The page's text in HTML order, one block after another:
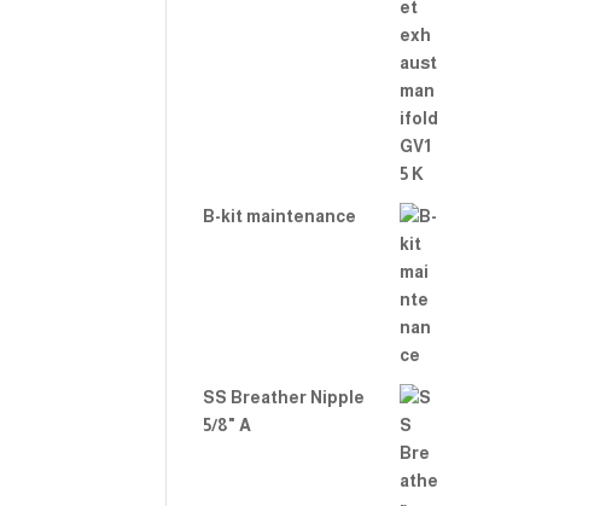
B-kit maintenance
SS Breather Nipple
5/8" A